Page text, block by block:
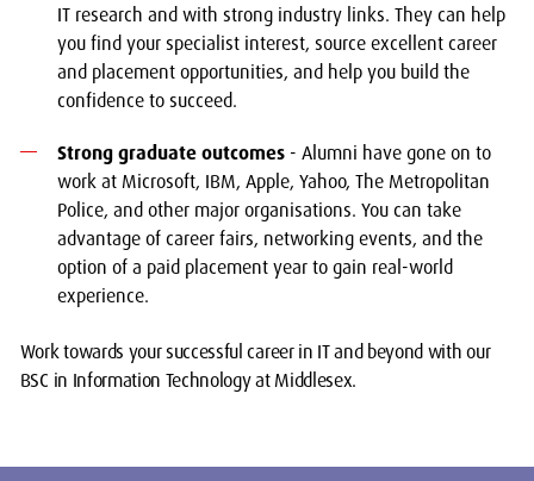
IT research and with strong industry links. They can help
you find your specialist interest, source excellent career
and placement opportunities, and help you build the
confidence to succeed.
Strong graduate outcomes - Alumni have gone on to
work at Microsoft, IBM, Apple, Yahoo, The Metropolitan
Police, and other major organisations. You can take
advantage of career fairs, networking events, and the
option of a paid placement year to gain real-world
experience.
Work towards your successful career in IT and beyond with our
BSC in Information Technology at Middlesex.